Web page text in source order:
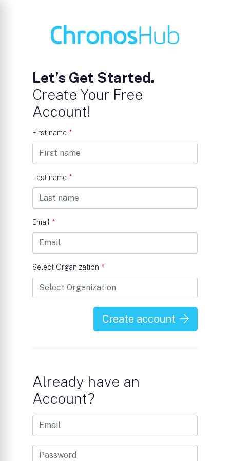
Let’s Get Started.
Create Your Free
Account!
First name *
Last name *
Email *
Select Organization *
Create account
Already have an
Account?